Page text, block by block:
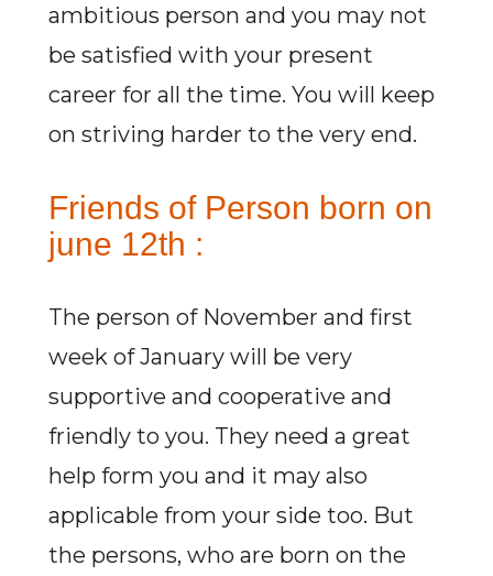
ambitious person and you may not
be satisfied with your present
career for all the time. You will keep
on striving harder to the very end.
Friends of Person born on
june 12th :
The person of November and first
week of January will be very
supportive and cooperative and
friendly to you. They need a great
help form you and it may also
applicable from your side too. But
the persons, who are born on the